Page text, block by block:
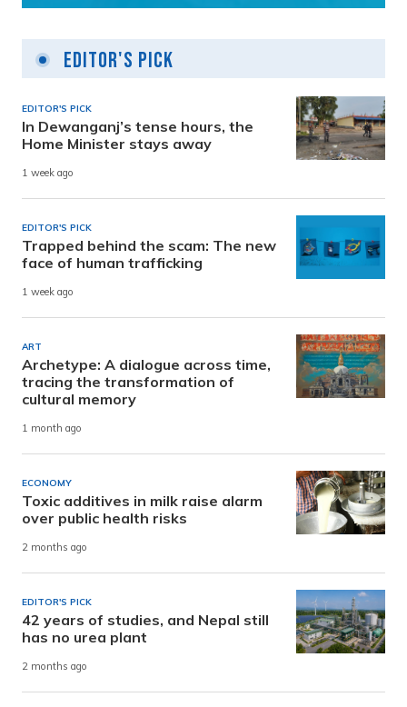
Editor's Pick
EDITOR'S PICK
In Dewanganj’s tense hours, the
Home Minister stays away
1 week ago
EDITOR'S PICK
Trapped behind the scam: The new
face of human trafficking
1 week ago
ART
Archetype: A dialogue across time,
tracing the transformation of
cultural memory
1 month ago
ECONOMY
Toxic additives in milk raise alarm
over public health risks
2 months ago
EDITOR'S PICK
42 years of studies, and Nepal still
has no urea plant
2 months ago